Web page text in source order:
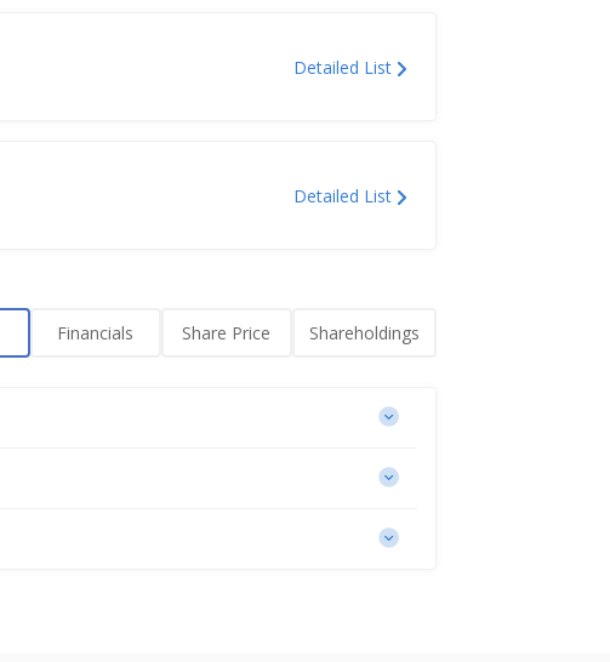
Detailed List
Detailed List
Financials Share Price Shareholdings